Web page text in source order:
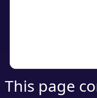
This page